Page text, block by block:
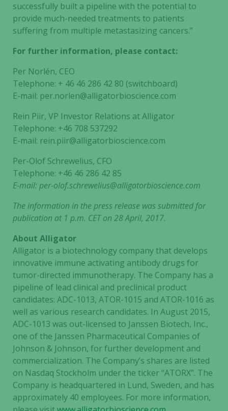
successfully built a pipeline with the potential to
provide much-needed treatments to patients
suffering from multiple metastasizing cancers.”
For further information, please contact:
Per Norlén, CEO
Telephone: + 46 46 286 42 80 (switchboard)
E-mail: per.norlen@alligatorbioscience.com
Rein Piir, VP Investor Relations at Alligator
Telephone: +46 708 537292
E-mail: rein.piir@alligatorbioscience.com
Per-Olof Schrewelius, CFO
Telephone: +46 46 286 42 85
E-mail: per-olof.schrewelius@alligatorbioscience.com
The information in the press release was submitted for
publication at 1 p.m. CET on 28 April, 2017.
About Alligator
Alligator is a biotechnology company that develops
innovative immune activating antibody drugs for
tumor-directed immunotherapy. The Company has a
pipeline of lead clinical and preclinical product
candidates: ADC-1013, ATOR-1015 and ATOR-1016 as
well as various research candidates. In August 2015,
ADC-1013 was out-licensed to Janssen Biotech, Inc.,
one of the Janssen Pharmaceutical Companies of
Johnson & Johnson, for further development and
commercialization. The Company’s shares are listed
on Nasdaq Stockholm under the ticker “ATORX”. The
Company is headquartered in Lund, Sweden, and has
approximately 40 employees. For more information,